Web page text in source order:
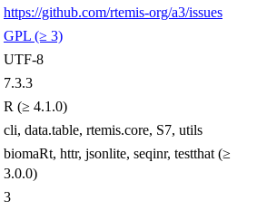
https://github.com/rtemis-org/a3/issues
GPL (≥ 3)
UTF-8
7.3.3
R (≥ 4.1.0)
cli, data.table, rtemis.core, S7, utils
biomaRt, httr, jsonlite, seqinr, testthat (≥
3.0.0)
3